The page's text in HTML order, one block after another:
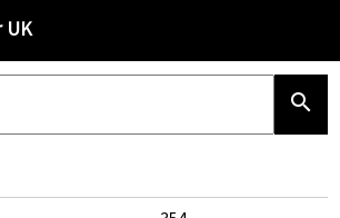
UK
search